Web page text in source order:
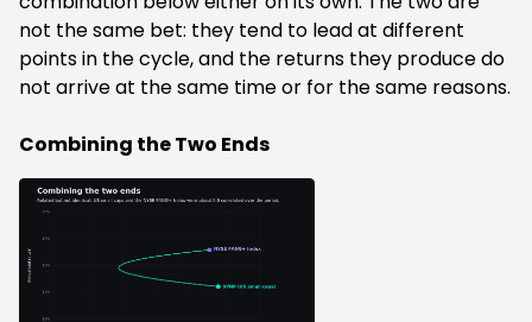
not the same bet: they tend to lead at different
points in the cycle, and the returns they produce do
not arrive at the same time or for the same reasons.
Combining the Two Ends